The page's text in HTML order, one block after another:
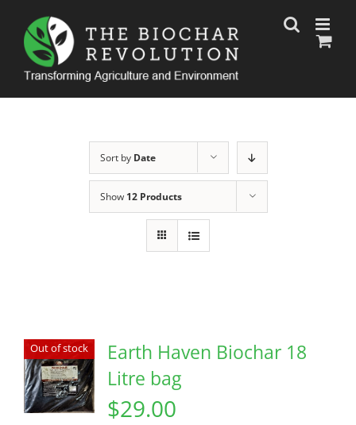
content
Sort by Date
Show 12 Products
Out of stock
Earth Haven Biochar 18
Litre bag
$29.00